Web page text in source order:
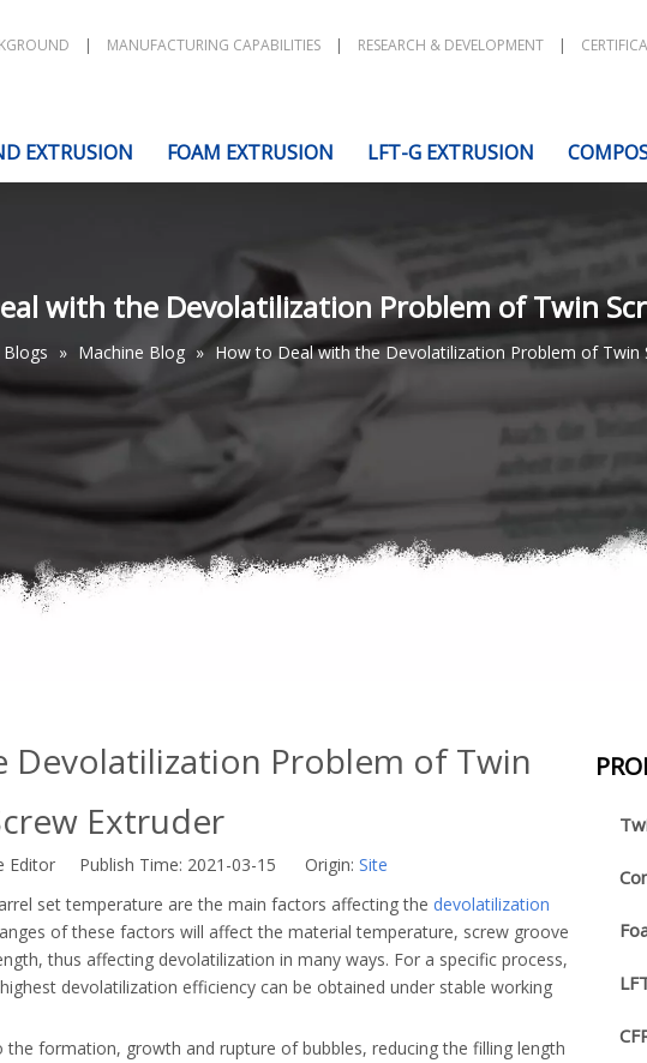
| MANUFACTURING CAPABILITIES | RESEARCH & DEVELOPMENT |
EXTRUSION FOAM EXTRUSION LFT-G EXTRUSION
with the Devolatilization Problem of Twin
Blogs » Machine Blog » How to Deal with the Devolatilization Problem of Twin
Devolatilization Problem of Twin
Extruder
Editor Publish Time: 2021-03-15 Origin: Site
set temperature are the main factors affecting the devolatilization
of these factors will affect the material temperature, screw groove
thus affecting devolatilization in many ways. For a specific process,
devolatilization efficiency can be obtained under stable working
the formation, growth and rupture of bubbles, reducing the filling length